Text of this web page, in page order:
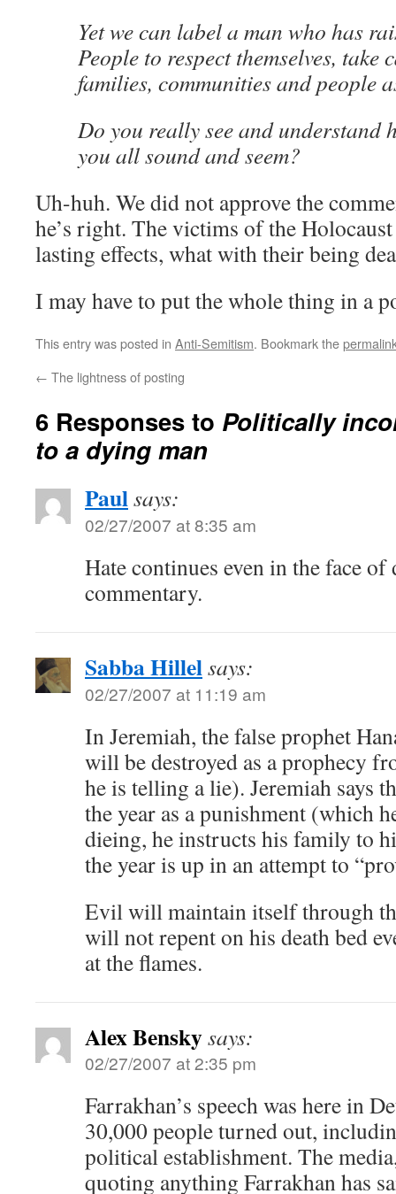
Yet we can label a man who has
People to respect themselves, take
families, communities and people
Do you really see and understand
you all sound and seem?
Uh-huh. We did not approve the
he’s right. The victims of the
lasting effects, what with their being
I may have to put the whole thing in a
This entry was posted in Anti-Semitism. Bookmark the
← The lightness of posting
6 Responses to Politically
to a dying man
Paulsays:
02/27/2007 at 8:35 am
Hate continues even in the face of
commentary.
Sabba Hillelsays:
02/27/2007 at 11:19 am
In Jeremiah, the false prophet
will be destroyed as a prophecy
he is telling a lie). Jeremiah says
the year as a punishment (which
dieing, he instructs his family to
the year is up in an attempt to
Evil will maintain itself through
will not repent on his death bed
at the flames.
Alex Benskysays:
02/27/2007 at 2:35 pm
Farrakhan’s speech was here in
30,000 people turned out,
political establishment. The
quoting anything Farrakhan has